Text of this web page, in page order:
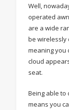
Well,
operated
are a wide
be wirelessly
meaning you
cloud
seat.
Being able to
means you